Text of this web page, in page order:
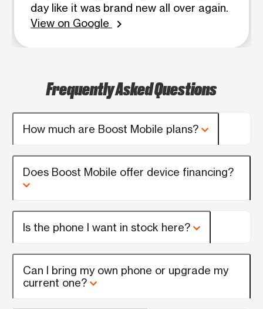
day like it was brand new all over again.
View on Google
chevron_right
Frequently Asked Questions
How much are Boost Mobile plans?
Does Boost Mobile offer device financing?
Is the phone I want in stock here?
Can I bring my own phone or upgrade my
current one?